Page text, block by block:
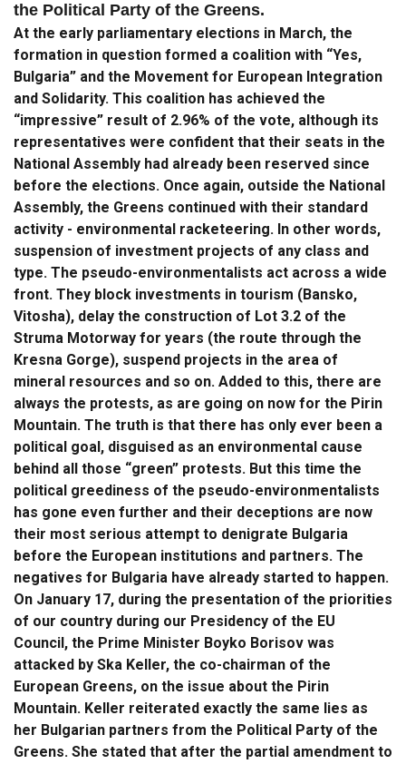
the Political Party of the Greens.
At the early parliamentary elections in March, the
formation in question formed a coalition with “Yes,
Bulgaria” and the Movement for European Integration
and Solidarity. This coalition has achieved the
“impressive” result of 2.96% of the vote, although its
representatives were confident that their seats in the
National Assembly had already been reserved since
before the elections. Once again, outside the National
Assembly, the Greens continued with their standard
activity - environmental racketeering. In other words,
suspension of investment projects of any class and
type. The pseudo-environmentalists act across a wide
front. They block investments in tourism (Bansko,
Vitosha), delay the construction of Lot 3.2 of the
Struma Motorway for years (the route through the
Kresna Gorge), suspend projects in the area of
mineral resources and so on. Added to this, there are
always the protests, as are going on now for the Pirin
Mountain. The truth is that there has only ever been a
political goal, disguised as an environmental cause
behind all those “green” protests. But this time the
political greediness of the pseudo-environmentalists
has gone even further and their deceptions are now
their most serious attempt to denigrate Bulgaria
before the European institutions and partners. The
negatives for Bulgaria have already started to happen.
On January 17, during the presentation of the priorities
of our country during our Presidency of the EU
Council, the Prime Minister Boyko Borisov was
attacked by Ska Keller, the co-chairman of the
European Greens, on the issue about the Pirin
Mountain. Keller reiterated exactly the same lies as
her Bulgarian partners from the Political Party of the
Greens. She stated that after the partial amendment to